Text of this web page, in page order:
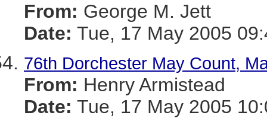
From: George M. Jett
Date: Tue, 17 May 2005
76th Dorchester May Count,
From: Henry Armistead
Date: Tue, 17 May 2005